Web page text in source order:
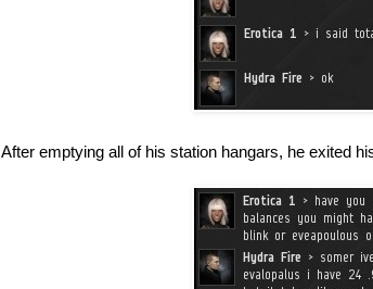
After emptying all of his station hangars, he exited